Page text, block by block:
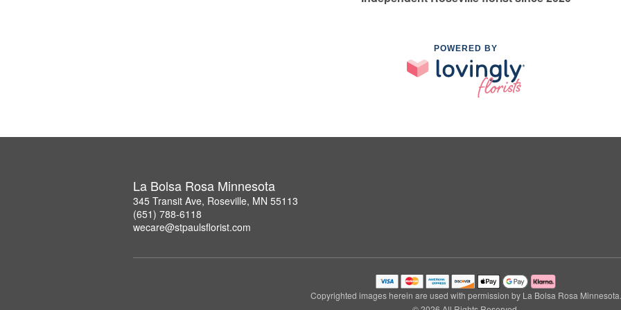
POWERED BY
La Bolsa Rosa Minnesota
345 Transit Ave, Roseville, MN 55113
(651) 788-6118
wecare@stpaulsflorist.com
Copyrighted images herein are used with permission by La Bolsa Rosa Minnesota.